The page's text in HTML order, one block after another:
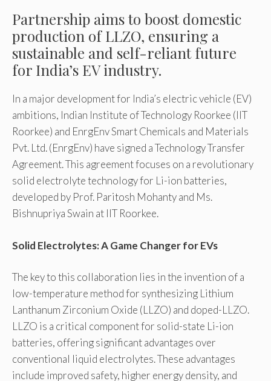
Partnership aims to boost domestic
production of LLZO, ensuring a
sustainable and self-reliant future
for India’s EV industry.
In a major development for India’s electric vehicle (EV)
ambitions, Indian Institute of Technology Roorkee (IIT
Roorkee) and EnrgEnv Smart Chemicals and Materials
Pvt. Ltd. (EnrgEnv) have signed a Technology Transfer
Agreement. This agreement focuses on a revolutionary
solid electrolyte technology for Li-ion batteries,
developed by Prof. Paritosh Mohanty and Ms.
Bishnupriya Swain at IIT Roorkee.
Solid Electrolytes: A Game Changer for EVs
The key to this collaboration lies in the invention of a
low-temperature method for synthesizing Lithium
Lanthanum Zirconium Oxide (LLZO) and doped-LLZO.
LLZO is a critical component for solid-state Li-ion
batteries, offering significant advantages over
conventional liquid electrolytes. These advantages
include improved safety, higher energy density, and